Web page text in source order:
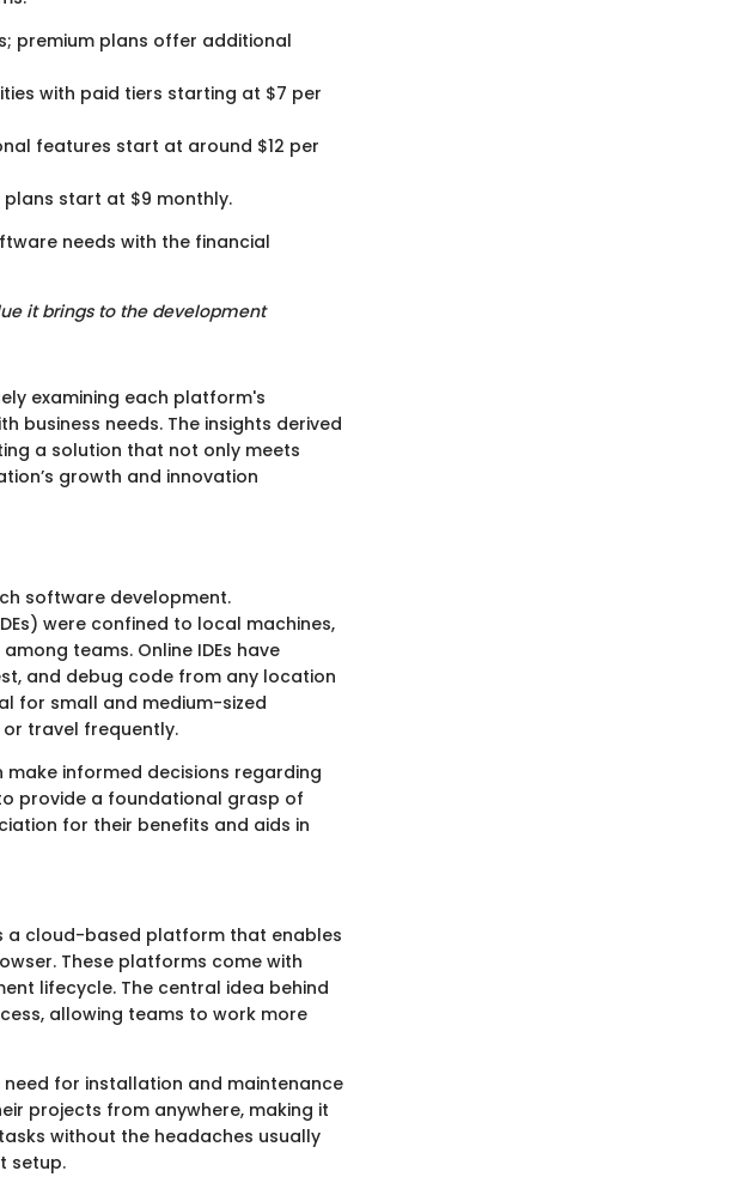
premium plans offer additional
with paid tiers starting at $7 per
features start at around $12 per
start at $9 monthly.
needs with the financial
it brings to the development
examining each platform's
business needs. The insights derived
a solution that not only meets
growth and innovation
software development.
were confined to local machines,
teams. Online IDEs have
and debug code from any location
for small and medium-sized
travel frequently.
make informed decisions regarding
provide a foundational grasp of
for their benefits and aids in
a cloud-based platform that enables
These platforms come with
lifecycle. The central idea behind
allowing teams to work more
for installation and maintenance
projects from anywhere, making it
without the headaches usually
setup.